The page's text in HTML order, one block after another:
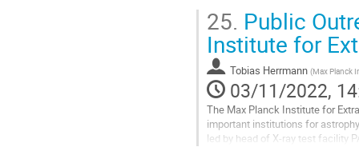
Go
to
contribution
page
25. Public
Institute for
Tobias Herrmann (Max Planck
03/11/2022,
The Max Planck Institute for
important institutions for
led by head of X-ray test facility